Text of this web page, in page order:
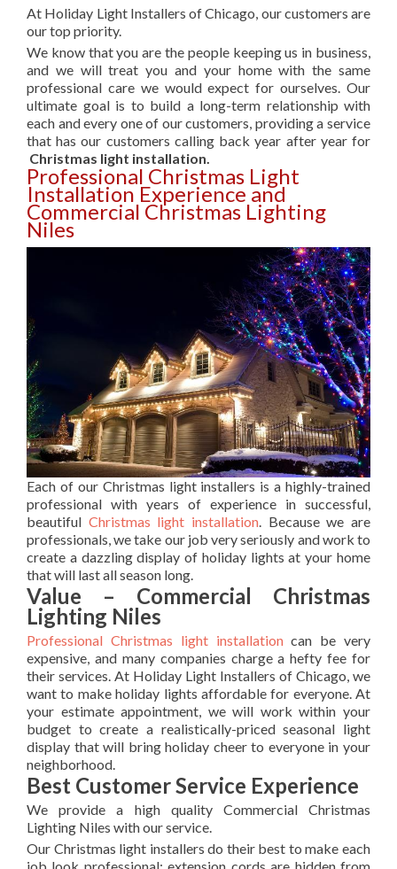
At Holiday Light Installers of Chicago, our customers are
our top priority.
We know that you are the people keeping us in business,
and we will treat you and your home with the same
professional care we would expect for ourselves. Our
ultimate goal is to build a long-term relationship with
each and every one of our customers, providing a service
that has our customers calling back year after year for
Christmas light installation.
Professional Christmas Light
Installation Experience and
Commercial Christmas Lighting
Niles
Each of our Christmas light installers is a highly-trained
professional with years of experience in successful,
beautiful Christmas light installation . Because we are
professionals, we take our job very seriously and work to
create a dazzling display of holiday lights at your home
that will last all season long.
Value – Commercial Christmas
Lighting Niles
Professional Christmas light installationcan be very
expensive, and many companies charge a hefty fee for
their services. At Holiday Light Installers of Chicago, we
want to make holiday lights affordable for everyone. At
your estimate appointment, we will work within your
budget to create a realistically-priced seasonal light
display that will bring holiday cheer to everyone in your
neighborhood.
Best Customer Service Experience
We provide a high quality Commercial Christmas
Lighting Niles with our service.
Our Christmas light installers do their best to make each